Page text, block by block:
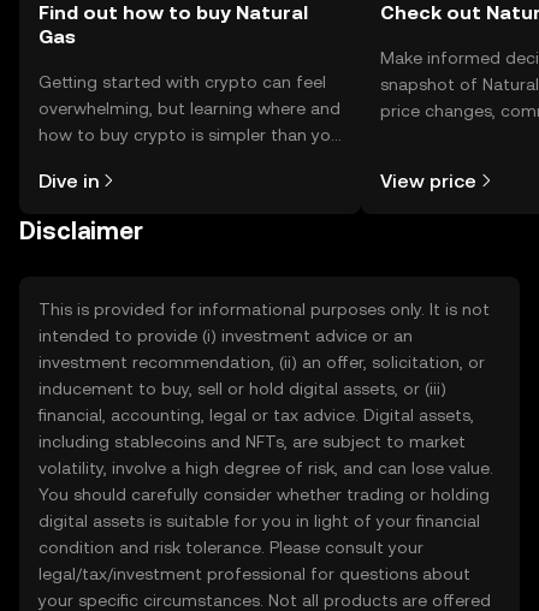
Find out how to buy Natural
Gas
Getting started with crypto can feel
overwhelming, but learning where and
how to buy crypto is simpler than you
the OKX TR mobile app, or right here
Dive in
Check out
Make informed
snapshot of
price changes,
View price
Disclaimer
This is provided for informational purposes only. It is not
intended to provide (i) investment advice or an
investment recommendation, (ii) an offer, solicitation, or
inducement to buy, sell or hold digital assets, or (iii)
financial, accounting, legal or tax advice. Digital assets,
including stablecoins and NFTs, are subject to market
volatility, involve a high degree of risk, and can lose value.
You should carefully consider whether trading or holding
digital assets is suitable for you in light of your financial
condition and risk tolerance. Please consult your
legal/tax/investment professional for questions about
your specific circumstances. Not all products are offered